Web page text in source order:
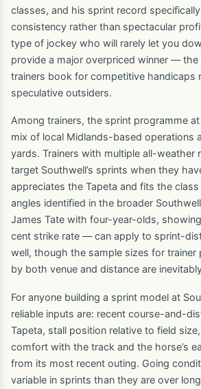
classes, and his sprint record
consistency rather than spectacular
type of jockey who will rarely let you
provide a major overpriced winner — the
trainers book for competitive handicaps
speculative outsiders.
Among trainers, the sprint programme
mix of local Midlands-based operations
yards. Trainers with multiple all-weather
target Southwell’s sprints when they
appreciates the Tapeta and fits the
angles identified in the broader
James Tate with four-year-olds,
cent strike rate — can apply to sprint-
well, though the sample sizes for trainer
by both venue and distance are
For anyone building a sprint model at
reliable inputs are: recent course-and-
Tapeta, stall position relative to field
comfort with the track and the horse’s
from its most recent outing. Going
variable in sprints than they are over